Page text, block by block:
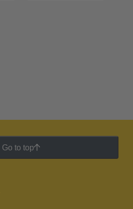
Go to top